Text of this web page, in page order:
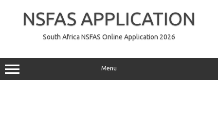
NSFAS APPLICATION
South Africa NSFAS Online Application 2026
Menu